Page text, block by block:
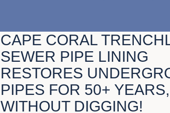
CAPE CORAL
SEWER PIPE LINING
RESTORES
PIPES FOR 50+ YEARS,
WITHOUT DIGGING!